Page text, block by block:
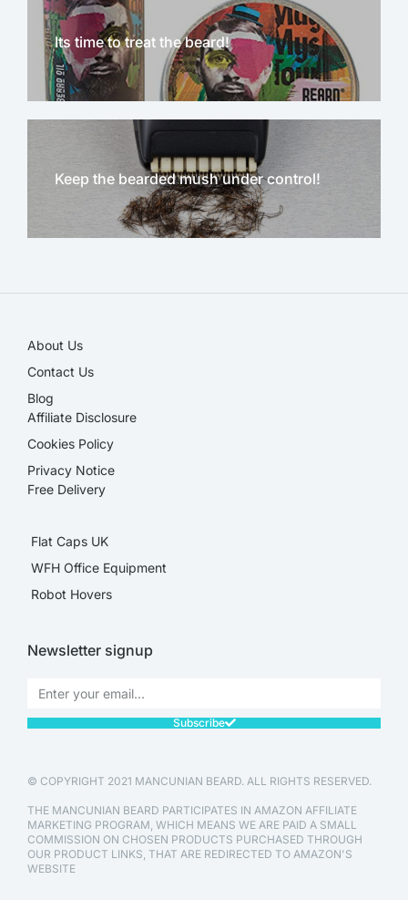
Its time to treat the beard!
Keep the bearded mush under control!
About Us
Contact Us
Blog
Affiliate Disclosure​
Cookies Policy
Privacy Notice
Free Delivery
Flat Caps UK
WFH Office Equipment
Robot Hovers
Newsletter signup
Subscribe
© COPYRIGHT 2021 MANCUNIAN BEARD. ALL RIGHTS RESERVED.
THE MANCUNIAN BEARD PARTICIPATES IN AMAZON AFFILIATE
MARKETING PROGRAM, WHICH MEANS WE ARE PAID A SMALL
COMMISSION ON CHOSEN PRODUCTS PURCHASED THROUGH
OUR PRODUCT LINKS, THAT ARE REDIRECTED TO AMAZON'S
WEBSITE